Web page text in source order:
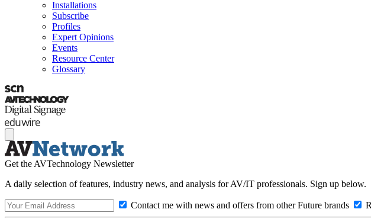
Installations
Subscribe
Profiles
Expert Opinions
Events
Resource Center
Glossary
Get the AVTechnology Newsletter
A daily selection of features, industry news, and analysis for AV/IT professionals. Sign up below.
Contact me with news and offers from other Future brands